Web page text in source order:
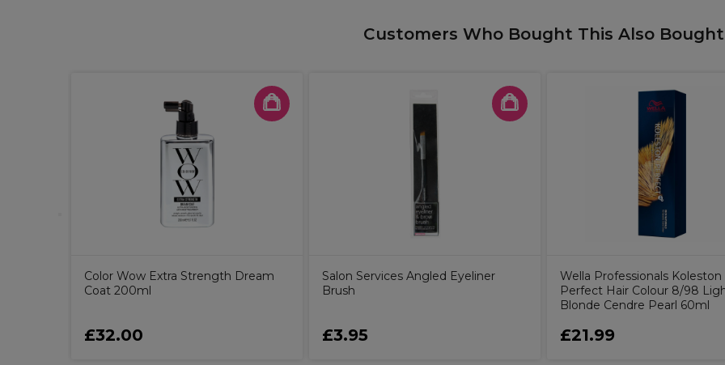
Customers Who Bought This Also Bought
Color Wow Extra Strength Dream
Coat 200ml
£32.00
Salon Services Angled Eyeliner
Brush
£3.95
Wella Professionals Koleston
Perfect Hair Colour 8/98
Blonde Cendre Pearl 60ml
£21.99